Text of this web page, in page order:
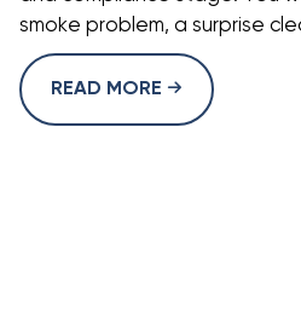
smoke problem, a surprise
READ MORE